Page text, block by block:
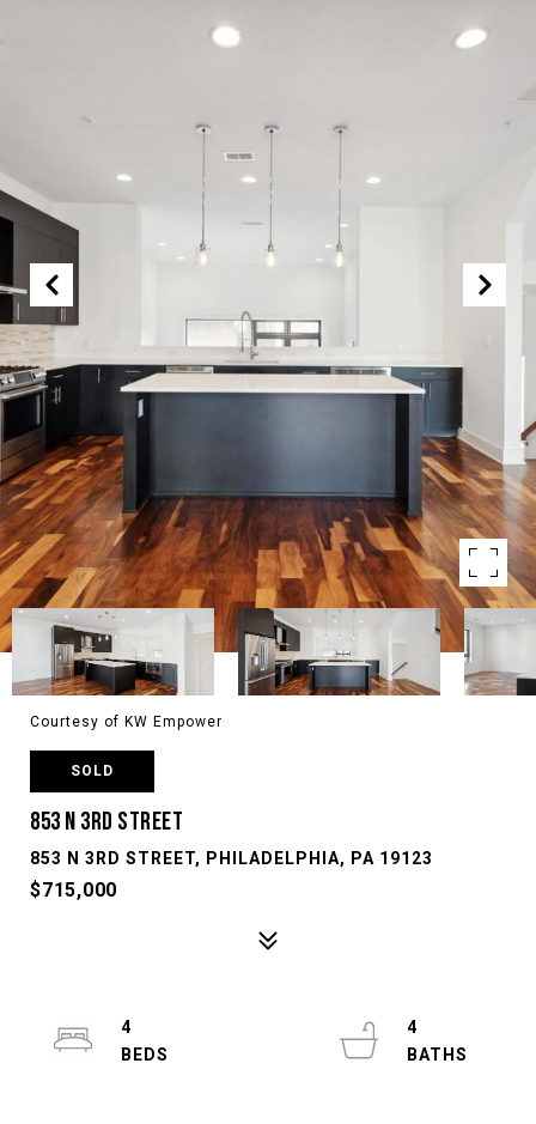
Courtesy of KW Empower
SOLD
853 N 3RD STREET
853 N 3RD STREET, PHILADELPHIA, PA 19123
$715,000
4
4